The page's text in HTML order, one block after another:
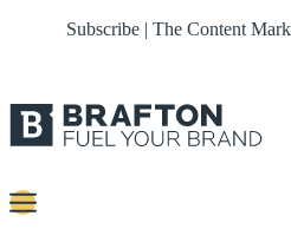
Subscribe | The Content